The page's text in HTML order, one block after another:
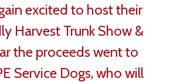
excited to host their
Harvest Trunk Show &
the proceeds went to
Service Dogs, who will